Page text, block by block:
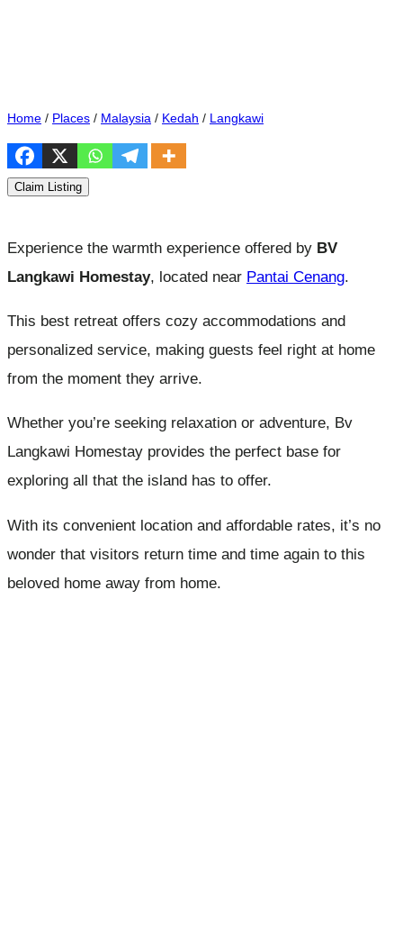
Home / Places / Malaysia / Kedah / Langkawi
Claim Listing
Experience the warmth experience offered by BV
Langkawi Homestay, located near Pantai Cenang.
This best retreat offers cozy accommodations and
personalized service, making guests feel right at home
from the moment they arrive.
Whether you’re seeking relaxation or adventure, Bv
Langkawi Homestay provides the perfect base for
exploring all that the island has to offer.
With its convenient location and affordable rates, it’s no
wonder that visitors return time and time again to this
beloved home away from home.